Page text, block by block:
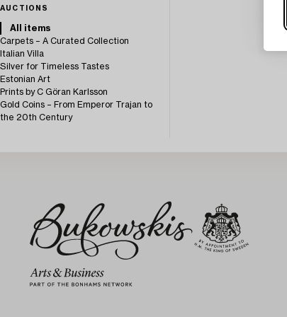
AUCTIONS
All items
Carpets – A Curated Collection
Italian Villa
Silver for Timeless Tastes
Estonian Art
Prints by C Göran Karlsson
Gold Coins – From Emperor Trajan to
the 20th Century